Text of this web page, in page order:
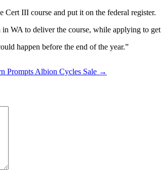
Cert III course and put it on the federal register.
WA to deliver the course, while applying to
happen before the end of the year.”
Prompts Albion Cycles Sale →